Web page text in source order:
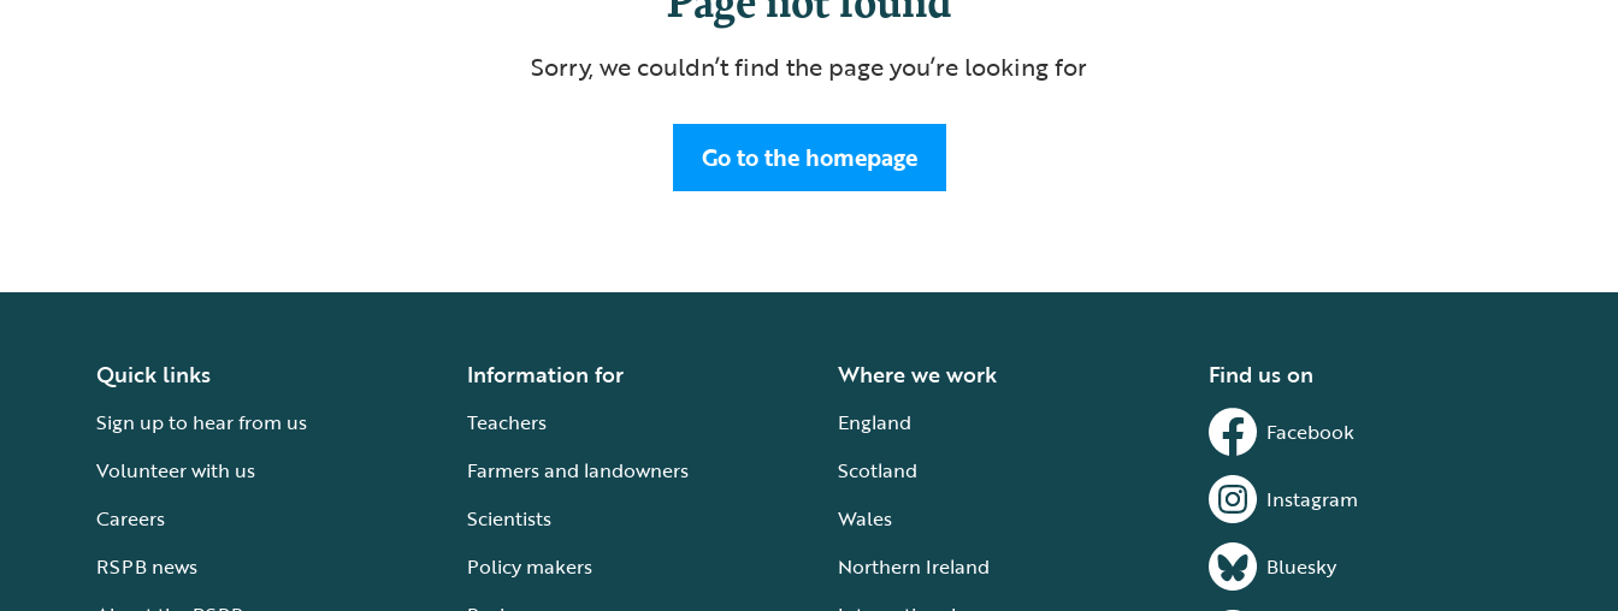
Sorry, we couldn’t find the page you’re looking for
Go to the homepage
Quick links
Sign up to hear from us
Volunteer with us
Careers
RSPB news
Information for
Teachers
Farmers and landowners
Scientists
Policy makers
Where we work
England
Scotland
Wales
Northern Ireland
Find us on
Facebook
Instagram
Bluesky